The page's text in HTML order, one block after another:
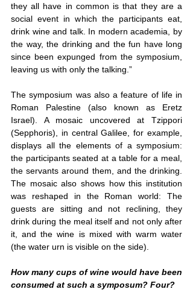
they all have in common is that they are a
social event in which the participants eat,
drink wine and talk. In modern academia, by
the way, the drinking and the fun have long
since been expunged from the symposium,
leaving us with only the talking.”
The symposium was also a feature of life in
Roman Palestine (also known as Eretz
Israel). A mosaic uncovered at Tzippori
(Sepphoris), in central Galilee, for example,
displays all the elements of a symposium:
the participants seated at a table for a meal,
the servants around them, and the drinking.
The mosaic also shows how this institution
was reshaped in the Roman world: The
guests are sitting and not reclining, they
drink during the meal itself and not only after
it, and the wine is mixed with warm water
(the water urn is visible on the side).
How many cups of wine would have been
consumed at such a symposum? Four?